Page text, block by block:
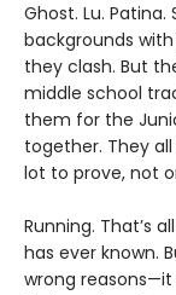
Ghost. Lu.
backgrounds
they clash. But
middle school
them for the
together. They
lot to prove, not
Running. That’s
has ever known.
wrong